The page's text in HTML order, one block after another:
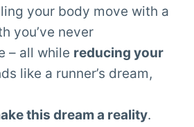
your body move with a
you’ve never
– all while reducing your
like a runner’s dream,
this dream a reality.